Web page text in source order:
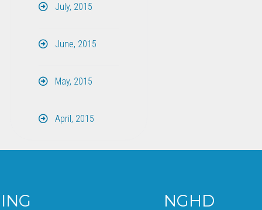
July, 2015
June, 2015
May, 2015
April, 2015